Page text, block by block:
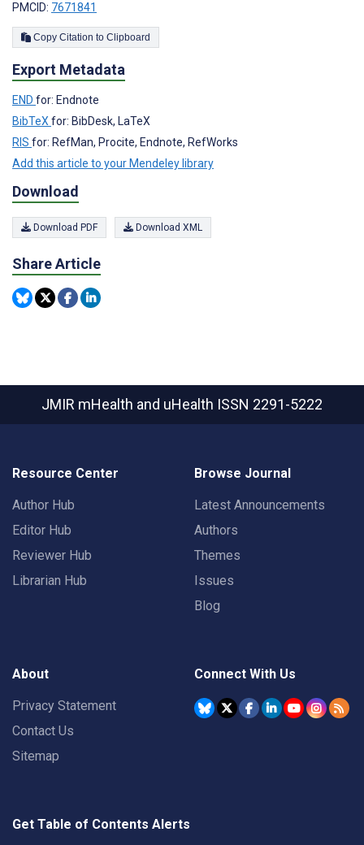
PMCID: 7671841
Copy Citation to Clipboard
Export Metadata
END for: Endnote
BibTeX for: BibDesk, LaTeX
RIS for: RefMan, Procite, Endnote, RefWorks
Add this article to your Mendeley library
Download
Download PDF Download XML
Share Article
JMIR mHealth and uHealth ISSN 2291-5222
Resource Center
Author Hub
Editor Hub
Reviewer Hub
Librarian Hub
Browse Journal
Latest Announcements
Authors
Themes
Issues
Blog
About
Privacy Statement
Contact Us
Sitemap
Connect With Us
Get Table of Contents Alerts